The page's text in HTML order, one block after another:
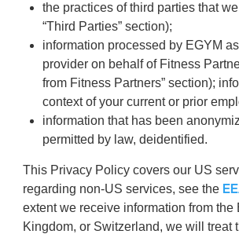
the practices of third parties that
“Third Parties” section);
information processed by EGYM
provider on behalf of Fitness
from Fitness Partners” section);
context of your current or prior
information that has been
permitted by law, deidentified.
This Privacy Policy covers our US
regarding non-US services, see the
extent we receive information from the
Kingdom, or Switzerland, we will treat